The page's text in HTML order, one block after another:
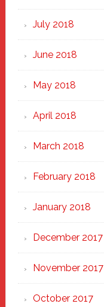
July 2018
June 2018
May 2018
April 2018
March 2018
February 2018
January 2018
December 2017
November 2017
October 2017